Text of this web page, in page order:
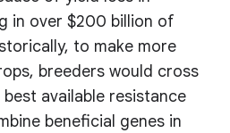
in over $200 billion of
to make more
breeders would cross
available resistance
beneficial genes in